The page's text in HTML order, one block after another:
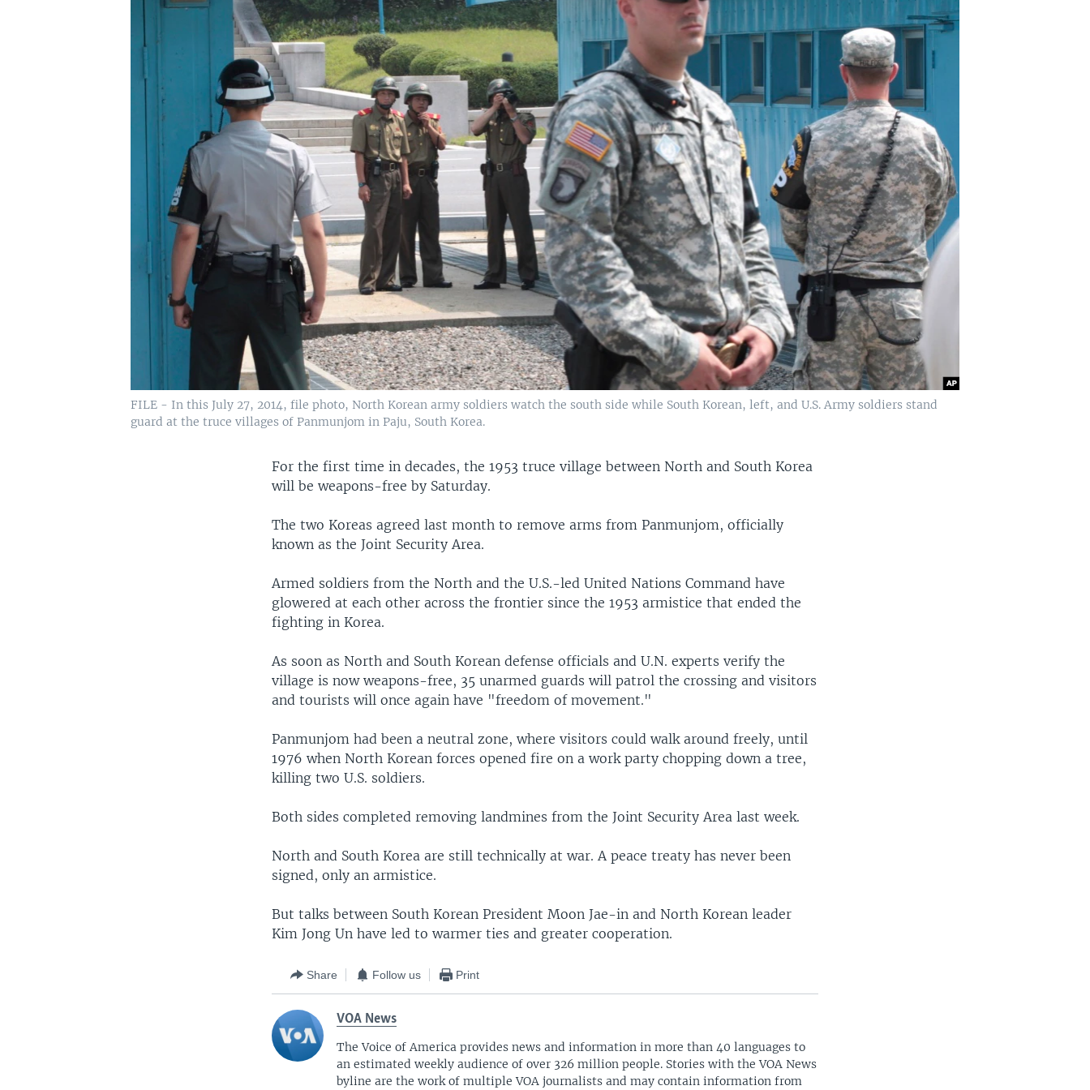
FILE - In this July 27, 2014, file photo, North Korean army soldiers watch the south side while South Korean, left, and U.S. Army soldiers stand
guard at the truce villages of Panmunjom in Paju, South Korea.
For the first time in decades, the 1953 truce village between North and South Korea
will be weapons-free by Saturday.
The two Koreas agreed last month to remove arms from Panmunjom, officially
known as the Joint Security Area.
Armed soldiers from the North and the U.S.-led United Nations Command have
glowered at each other across the frontier since the 1953 armistice that ended the
fighting in Korea.
As soon as North and South Korean defense officials and U.N. experts verify the
village is now weapons-free, 35 unarmed guards will patrol the crossing and visitors
and tourists will once again have "freedom of movement."
Panmunjom had been a neutral zone, where visitors could walk around freely, until
1976 when North Korean forces opened fire on a work party chopping down a tree,
killing two U.S. soldiers.
Both sides completed removing landmines from the Joint Security Area last week.
North and South Korea are still technically at war. A peace treaty has never been
signed, only an armistice.
But talks between South Korean President Moon Jae-in and North Korean leader
Kim Jong Un have led to warmer ties and greater cooperation.
Share Follow us Print
VOA News
The Voice of America provides news and information in more than 40 languages to
an estimated weekly audience of over 326 million people. Stories with the VOA News
byline are the work of multiple VOA journalists and may contain information from